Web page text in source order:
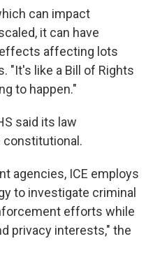
can impact
it can have
effects affecting lots
"It's like a Bill of Rights
to happen."
said its law
agencies, ICE employs
to investigate criminal
efforts while
privacy interests," the